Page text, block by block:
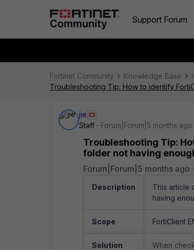
Support Forum
Fortinet Community Knowledge Base
Troubleshooting Tip: How to identify
jie
Staff
Forum|Forum|5 months ago
Troubleshooting Tip:
folder not having
Forum|Forum|5 months ago
Description
This article
having
Scope FortiClient
Solution When